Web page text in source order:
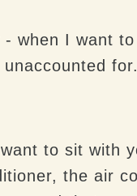
when I want
to sit with
the air